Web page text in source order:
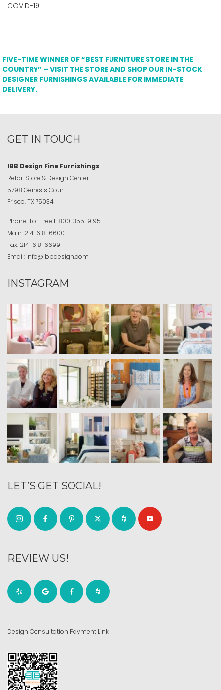
COVID-19
FIVE-TIME WINNER OF “BEST FURNITURE STORE IN THE
COUNTRY” – VISIT THE STORE AND SHOP OUR IN-STOCK
DESIGNER FURNISHINGS AVAILABLE FOR IMMEDIATE
DELIVERY.
GET IN TOUCH
IBB Design Fine Furnishings
Retail Store & Design Center
5798 Genesis Court
Frisco, TX 75034
Phone:Toll Free 1-800-355-9195
Main: 214-618-6600
Fax: 214-618-6699
Email: info@ibbdesign.com
INSTAGRAM
LET’S GET SOCIAL!
REVIEW US!
Design Consultation Payment Link